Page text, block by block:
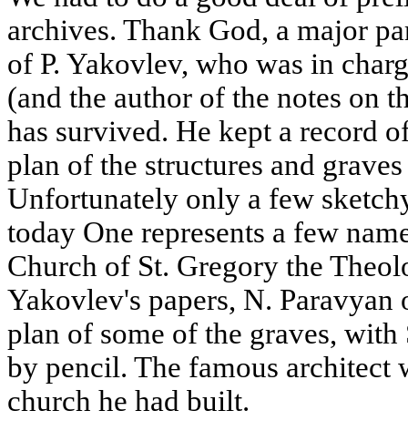
archives. Thank God, a major
of P. Yakovlev, who was in
(and the author of the notes on
has survived. He kept a record
plan of the structures and
Unfortunately only a few
today One represents a few
Church of St. Gregory the
Yakovlev's papers, N. Paravyan
plan of some of the graves, with
by pencil. The famous architect
church he had built.